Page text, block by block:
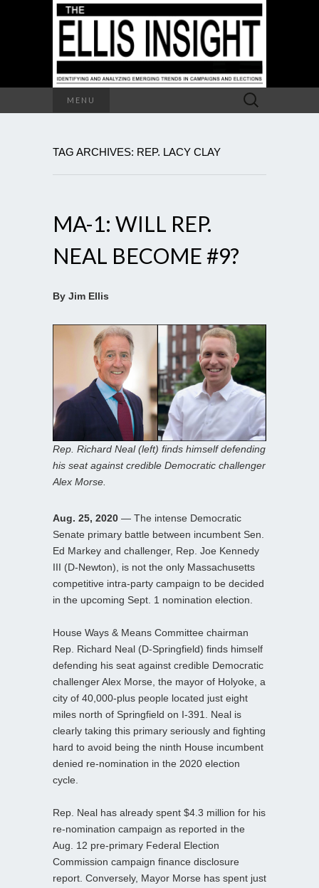
MENU
Search
for:
TAG ARCHIVES: REP. LACY CLAY
MA-1: WILL REP.
NEAL BECOME #9?
By Jim Ellis
Rep. Richard Neal (left) finds himself defending
his seat against credible Democratic challenger
Alex Morse.
Aug. 25, 2020 — The intense Democratic
Senate primary battle between incumbent Sen.
Ed Markey and challenger, Rep. Joe Kennedy
III (D-Newton), is not the only Massachusetts
competitive intra-party campaign to be decided
in the upcoming Sept. 1 nomination election.
House Ways & Means Committee chairman
Rep. Richard Neal (D-Springfield) finds himself
defending his seat against credible Democratic
challenger Alex Morse, the mayor of Holyoke, a
city of 40,000-plus people located just eight
miles north of Springfield on I-391. Neal is
clearly taking this primary seriously and fighting
hard to avoid being the ninth House incumbent
denied re-nomination in the 2020 election
cycle.
Rep. Neal has already spent $4.3 million for his
re-nomination campaign as reported in the
Aug. 12 pre-primary Federal Election
Commission campaign finance disclosure
report. Conversely, Mayor Morse has spent just